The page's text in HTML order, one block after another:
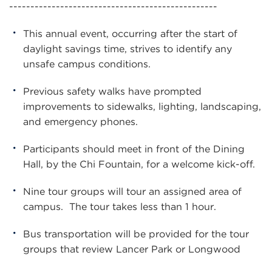
-------------------------------------------------
This annual event, occurring after the start of
daylight savings time, strives to identify any
unsafe campus conditions.
Previous safety walks have prompted
improvements to sidewalks, lighting, landscaping,
and emergency phones.
Participants should meet in front of the Dining
Hall, by the Chi Fountain, for a welcome kick-off.
Nine tour groups will tour an assigned area of
campus. The tour takes less than 1 hour.
Bus transportation will be provided for the tour
groups that review Lancer Park or Longwood